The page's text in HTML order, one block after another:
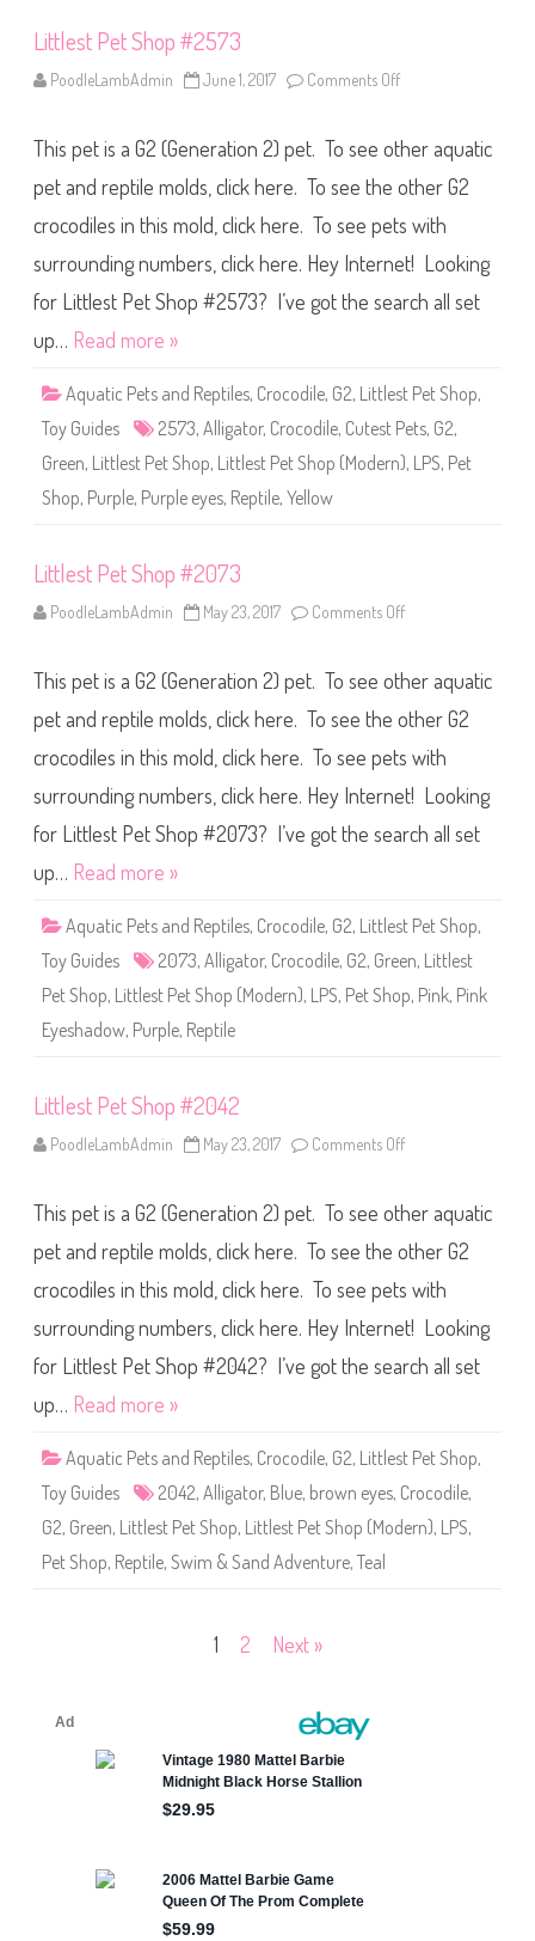
l
G
e
c
k
o
r
Littlest Pet Shop #2573
PoodleLambAdmin June 1, 2017 Comments Off
t
t
l
e
t
e
S
h
5
3
This pet is a G2 (Generation 2) pet. To see other aquatic
pet and reptile molds, click here. To see the other G2
crocodiles in this mold, click here. To see pets with
surrounding numbers, click here. Hey Internet! Looking
for Littlest Pet Shop #2573? I’ve got the search all set
up… Read more »
Aquatic Pets and Reptiles, Crocodile, G2, Littlest Pet Shop,
Toy Guides
2573, Alligator, Crocodile, Cutest Pets, G2,
Green, Littlest Pet Shop, Littlest Pet Shop (Modern), LPS, Pet
Shop, Purple, Purple eyes, Reptile, Yellow
Littlest Pet Shop #2073
PoodleLambAdmin May 23, 2017 Comments Off
t
t
l
e
t
e
S
h
0
3
This pet is a G2 (Generation 2) pet. To see other aquatic
pet and reptile molds, click here. To see the other G2
crocodiles in this mold, click here. To see pets with
surrounding numbers, click here. Hey Internet! Looking
for Littlest Pet Shop #2073? I’ve got the search all set
up… Read more »
Aquatic Pets and Reptiles, Crocodile, G2, Littlest Pet Shop,
Toy Guides
2073, Alligator, Crocodile, G2, Green, Littlest
Pet Shop, Littlest Pet Shop (Modern), LPS, Pet Shop, Pink, Pink
Eyeshadow, Purple, Reptile
Littlest Pet Shop #2042
PoodleLambAdmin May 23, 2017 Comments Off
t
t
l
e
t
e
S
h
0
2
This pet is a G2 (Generation 2) pet. To see other aquatic
pet and reptile molds, click here. To see the other G2
crocodiles in this mold, click here. To see pets with
surrounding numbers, click here. Hey Internet! Looking
for Littlest Pet Shop #2042? I’ve got the search all set
up… Read more »
Aquatic Pets and Reptiles, Crocodile, G2, Littlest Pet Shop,
Toy Guides
2042, Alligator, Blue, brown eyes, Crocodile,
G2, Green, Littlest Pet Shop, Littlest Pet Shop (Modern), LPS,
Pet Shop, Reptile, Swim & Sand Adventure, Teal
1 2 Next »